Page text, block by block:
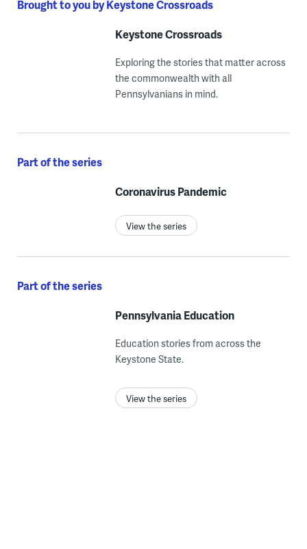
Brought to you by Keystone Crossroads
Keystone Crossroads
Exploring the stories that matter across
the commonwealth with all
Pennsylvanians in mind.
Part of the series
Coronavirus Pandemic
View the series
Part of the series
Pennsylvania Education
Education stories from across the
Keystone State.
View the series